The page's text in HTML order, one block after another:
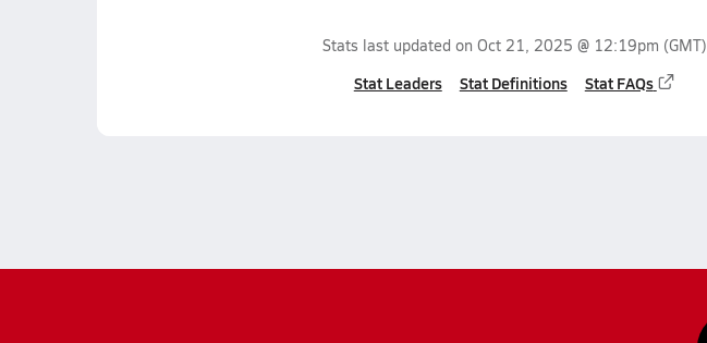
Stats last updated on Oct 21, 2025 @ 12:19pm (GMT)
Stat Leaders Stat Definitions Stat FAQs